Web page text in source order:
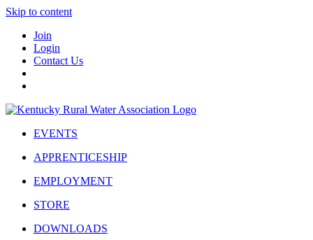
Skip to content
Join
Login
Contact Us
EVENTS
APPRENTICESHIP
EMPLOYMENT
STORE
DOWNLOADS